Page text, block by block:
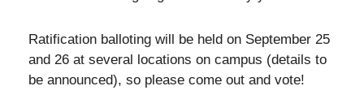
Ratification balloting will be held on September 25
and 26 at several locations on campus (details to
be announced), so please come out and vote!